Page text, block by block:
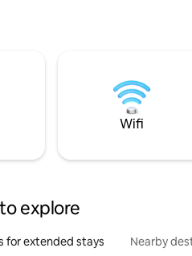
Wifi
explore
for extended stays Nearby